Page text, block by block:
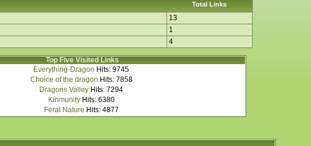
Total Links
13
1
4
Top Five Visited Links
Everything-Dragon Hits: 9745
Choice of the dragon Hits: 7858
Dragons Valley Hits: 7294
KinmunityHits: 6380
Feral Nature Hits: 4877